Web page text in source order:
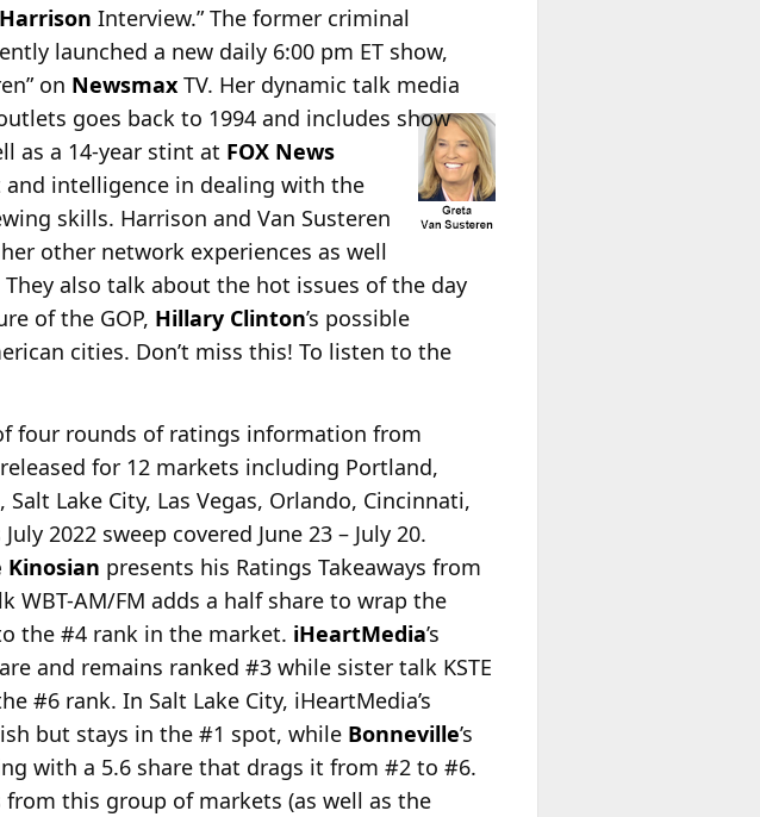
Interview.” The former criminal
launched a new daily 6:00 pm ET show,
on Newsmax TV. Her dynamic talk media
goes back to 1994 and includes show
as a 14-year stint at FOX News
and intelligence in dealing with the
skills. Harrison and Van Susteren
other network experiences as well
also talk about the hot issues of the day
of the GOP, Hillary Clinton’s possible
cities. Don’t miss this! To listen to the
four rounds of ratings information from
released for 12 markets including Portland,
Lake City, Las Vegas, Orlando, Cincinnati,
2022 sweep covered June 23 – July 20.
Kinosian presents his Ratings Takeaways from
WBT-AM/FM adds a half share to wrap the
the #4 rank in the market. iHeartMedia’s
and remains ranked #3 while sister talk KSTE
#6 rank. In Salt Lake City, iHeartMedia’s
but stays in the #1 spot, while Bonneville’s
with a 5.6 share that drags it from #2 to #6.
from this group of markets (as well as the